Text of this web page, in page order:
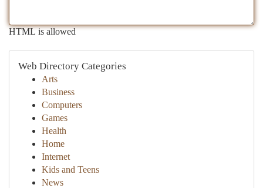
HTML is allowed
Web Directory Categories
Arts
Business
Computers
Games
Health
Home
Internet
Kids and Teens
News